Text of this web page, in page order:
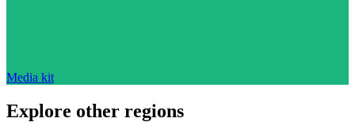
Media kit
Explore other regions